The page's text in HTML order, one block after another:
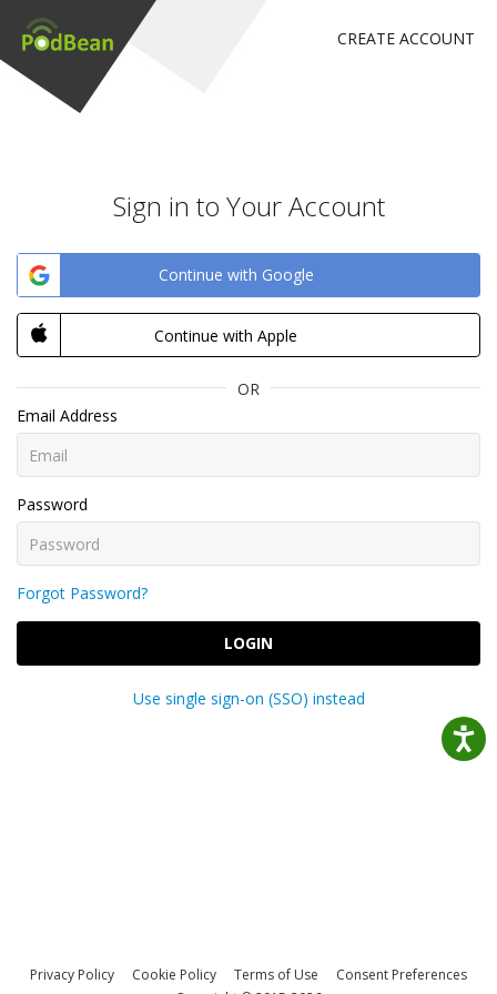
CREATE ACCOUNT
Sign in to Your Account
Continue with Google
Continue with Apple
OR
Email Address
Password
Forgot Password?
LOGIN
Use single sign-on (SSO) instead
Privacy Policy Cookie Policy Terms of Use
Consent Preferences